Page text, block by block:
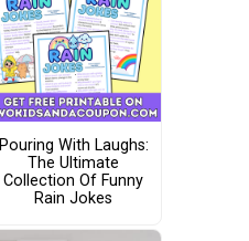
Pouring With Laughs:
The Ultimate
Collection Of Funny
Rain Jokes